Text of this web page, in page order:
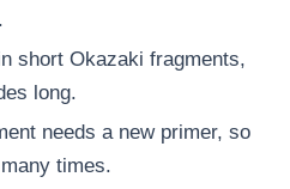
short Okazaki fragments,
long.
needs a new primer, so
times.